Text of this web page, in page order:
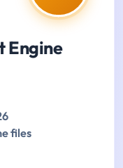
Engine
files